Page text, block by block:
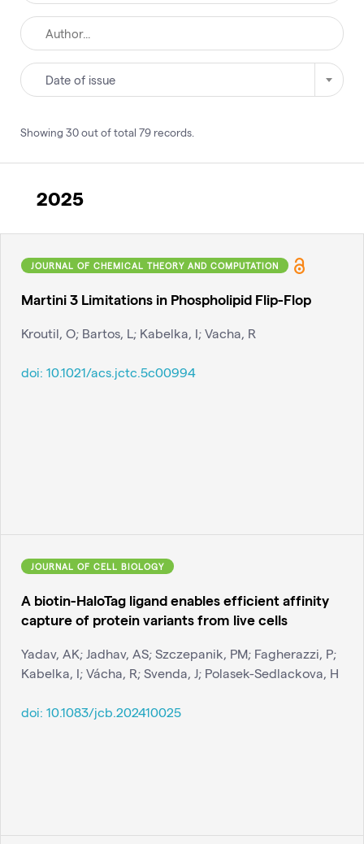
Date of issue
Showing 30out of total 79 records
2025
JOURNAL OF CHEMICAL THEORY AND COMPUTATION
Martini 3 Limitations in Phospholipid Flip-Flop
Kroutil, O; Bartos, L; Kabelka, I; Vacha, R
doi: 10.1021/acs.jctc.5c00994
JOURNAL OF CELL BIOLOGY
A biotin-HaloTag ligand enables efficient affinity
capture of protein variants from live cells
Yadav, AK; Jadhav, AS; Szczepanik, PM; Fagherazzi, P;
Kabelka, I; Vácha, R; Svenda, J; Polasek-Sedlackova, H
doi: 10.1083/jcb.202410025